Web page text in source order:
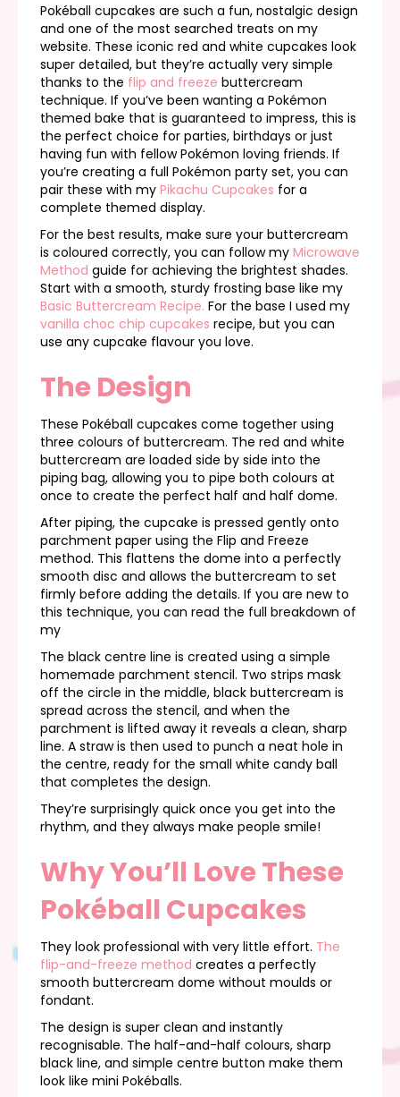
Pokéball cupcakes are such a fun, nostalgic design
and one of the most searched treats on my
website. These iconic red and white cupcakes look
super detailed, but they’re actually very simple
thanks to the flip and freeze buttercream
technique. If you’ve been wanting a Pokémon
themed bake that is guaranteed to impress, this is
the perfect choice for parties, birthdays or just
having fun with fellow Pokémon loving friends. If
you’re creating a full Pokémon party set, you can
pair these with my Pikachu Cupcakes for a
complete themed display.
For the best results, make sure your buttercream
is coloured correctly, you can follow my Microwave
Method guide for achieving the brightest shades.
Start with a smooth, sturdy frosting base like my
Basic Buttercream Recipe. For the base I used my
vanilla choc chip cupcakes recipe, but you can
use any cupcake flavour you love.
The Design
These Pokéball cupcakes come together using
three colours of buttercream. The red and white
buttercream are loaded side by side into the
piping bag, allowing you to pipe both colours at
once to create the perfect half and half dome.
After piping, the cupcake is pressed gently onto
parchment paper using the Flip and Freeze
method. This flattens the dome into a perfectly
smooth disc and allows the buttercream to set
firmly before adding the details. If you are new to
this technique, you can read the full breakdown of
my
The black centre line is created using a simple
homemade parchment stencil. Two strips mask
off the circle in the middle, black buttercream is
spread across the stencil, and when the
parchment is lifted away it reveals a clean, sharp
line. A straw is then used to punch a neat hole in
the centre, ready for the small white candy ball
that completes the design.
They’re surprisingly quick once you get into the
rhythm, and they always make people smile!
Why You’ll Love These
Pokéball Cupcakes
They look professional with very little effort. The
flip-and-freeze method creates a perfectly
smooth buttercream dome without moulds or
fondant.
The design is super clean and instantly
recognisable. The half-and-half colours, sharp
black line, and simple centre button make them
look like mini Pokéballs.